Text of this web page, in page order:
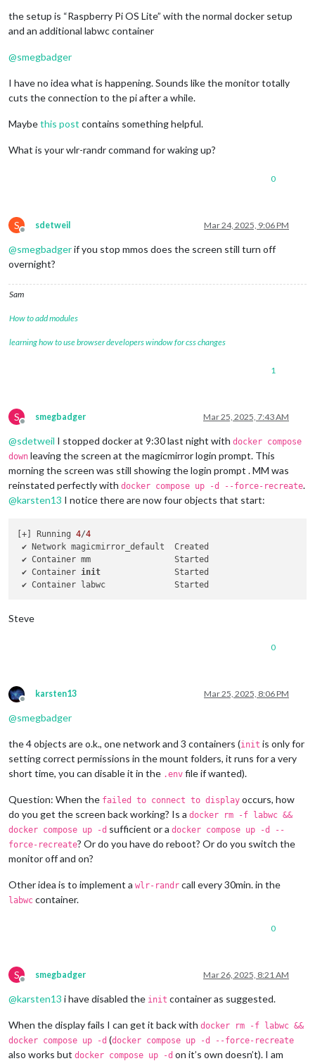
the setup is “Raspberry Pi OS Lite” with the normal docker setup
and an additional labwc container
@smegbadger
I have no idea what is happening. Sounds like the monitor totally
cuts the connection to the pi after a while.
Maybethis post contains something helpful.
What is your wlr-randr command for waking up?
0
S
Offline
sdetweil Mar 24, 2025, 9:06 PM
@smegbadgerif you stop mmos does the screen still turn off
overnight?
Sam
How to add modules
learning how to use browser developers window for css changes
1
S
Offline
smegbadger Mar 25, 2025, 7:43 AM
@sdetweil I stopped docker at 9:30 last night with docker compose
down leaving the screen at the magicmirror login prompt. This
morning the screen was still showing the login prompt . MM was
reinstated perfectly with docker compose up -d --force-recreate.
@karsten13 I notice there are now four objects that start:
[+] Running 4/4
✔ Network
✔ Container mm
✔ Container init
✔ Container
Steve
0
Offline
karsten13 Mar 25, 2025, 8:06 PM
@smegbadger
the 4 objects are o.k., one network and 3 containers (init is only for
setting correct permissions in the mount folders, it runs for a very
short time, you can disable it in the .env file if wanted).
Question: When the failed to connect to display occurs, how
do you get the screen back working? Is a docker rm -f labwc &&
docker compose up -d sufficient or a docker compose up -d --
force-recreate? Or do you have do reboot? Or do you switch the
monitor off and on?
Other idea is to implement a wlr-randr call every 30min. in the
labwc container.
0
S
Offline
smegbadger Mar 26, 2025, 8:21 AM
@karsten13 i have disabled the init container as suggested.
When the display fails I can get it back with docker rm -f labwc &&
docker compose up -d (docker compose up -d --force-recreate
also works but docker compose up -d on it’s own doesn’t). I am